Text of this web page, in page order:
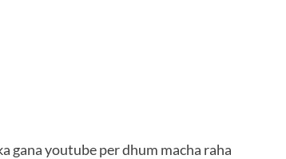
gana youtube per dhum macha raha